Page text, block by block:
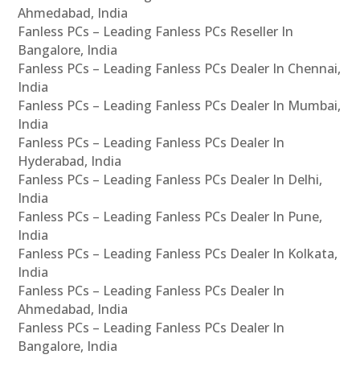
Ahmedabad, India
Fanless PCs – Leading Fanless PCs Reseller In
Bangalore, India
Fanless PCs – Leading Fanless PCs Dealer In Chennai,
India
Fanless PCs – Leading Fanless PCs Dealer In Mumbai,
India
Fanless PCs – Leading Fanless PCs Dealer In
Hyderabad, India
Fanless PCs – Leading Fanless PCs Dealer In Delhi,
India
Fanless PCs – Leading Fanless PCs Dealer In Pune,
India
Fanless PCs – Leading Fanless PCs Dealer In Kolkata,
India
Fanless PCs – Leading Fanless PCs Dealer In
Ahmedabad, India
Fanless PCs – Leading Fanless PCs Dealer In
Bangalore, India